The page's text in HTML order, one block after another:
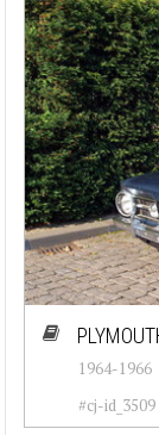
1964-1966
#cj-id_3509